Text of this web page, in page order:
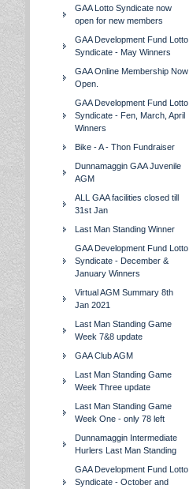
GAA Lotto Syndicate now
open for new members
GAA Development Fund Lotto
Syndicate - May Winners
GAA Online Membership Now
Open.
GAA Development Fund Lotto
Syndicate - Fen, March, April
Winners
Bike - A - Thon Fundraiser
Dunnamaggin GAA Juvenile
AGM
ALL GAA facilities closed till
31st Jan
Last Man Standing Winner
GAA Development Fund Lotto
Syndicate - December &
January Winners
Virtual AGM Summary 8th
Jan 2021
Last Man Standing Game
Week 7&8 update
GAA Club AGM
Last Man Standing Game
Week Three update
Last Man Standing Game
Week One - only 78 left
Dunnamaggin Intermediate
Hurlers Last Man Standing
GAA Development Fund Lotto
Syndicate - October and